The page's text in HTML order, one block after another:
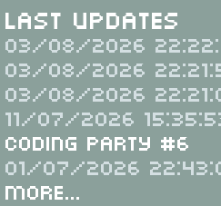
Last Updates
03/08/2026
03/08/2026
03/08/2026
11/07/2026
Coding Party #6
01/07/2026
More...